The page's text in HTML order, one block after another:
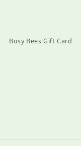
Busy Bees Gift Card